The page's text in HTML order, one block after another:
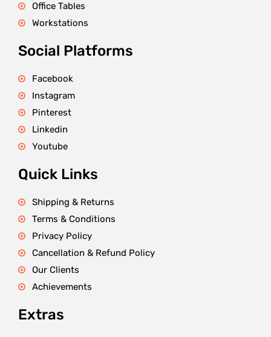
Office Tables
Workstations
Social Platforms
Facebook
Instagram
Pinterest
Linkedin
Youtube
Quick Links
Shipping & Returns
Terms & Conditions
Privacy Policy
Cancellation & Refund Policy
Our Clients
Achievements
Extras